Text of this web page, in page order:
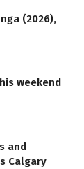
(2026),
weekend
and
Calgary